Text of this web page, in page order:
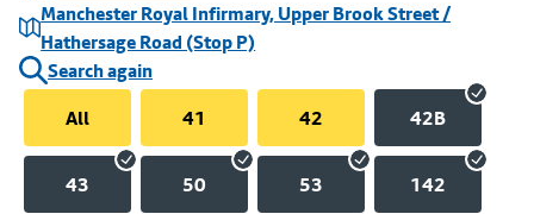
Manchester Royal Infirmary, Upper Brook Street /
Hathersage Road (Stop P)
Search again
All
41 42 42B
43 50 53 142